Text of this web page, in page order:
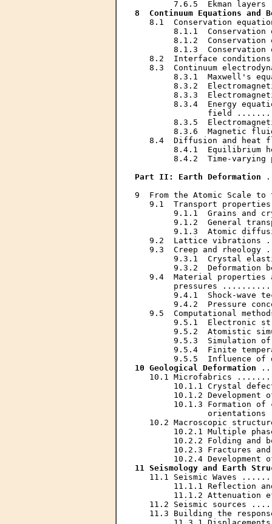
8  Continuum Equations and
8.1  Conservation
8.1.1  Conservation
8.1.2  Conservation
8.1.3  Conservation
8.2  Interface
8.3  Continuum
8.3.1  Maxwell's
8.3.2
8.3.3
8.3.4  Energy
field
8.3.5
8.3.6  Magnetic
8.4  Diffusion and heat
8.4.1  Equilibrium
8.4.2  Time-varying
Part II: Earth Deformation
9  From the Atomic
9.1  Transport
9.1.1  Grains and
9.1.2  General
9.1.3  Atomic
9.2  Lattice vibrations
9.3  Creep and rheology
9.3.1  Crystal
9.3.2  Deformation
9.4  Material properties
pressures
9.4.1  Shock-wave
9.4.2  Pressure
9.5  Computational
9.5.1  Electronic
9.5.2  Atomistic
9.5.3  Simulation
9.5.4  Finite
10 Geological Deformation
10.1 Microfabrics
10.1.1 Crystal
10.1.2 Development
10.1.3 Formation of
orientations
10.2 Macroscopic
10.2.1 Multiple
10.2.2 Folding and
10.2.3 Fractures
11 Seismology and Earth
11.1 Seismic Waves
11.1.1 Reflection
11.1.2 Attenuation
11.2 Seismic sources
11.3 Building the